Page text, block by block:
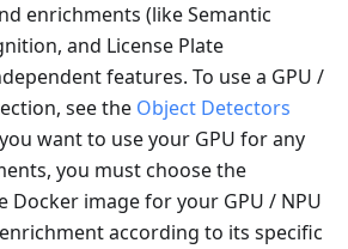
enrichments (like Semantic
and License Plate
features. To use a GPU /
see the Object Detectors
want to use your GPU for any
you must choose the
Docker image for your GPU / NPU
according to its specific